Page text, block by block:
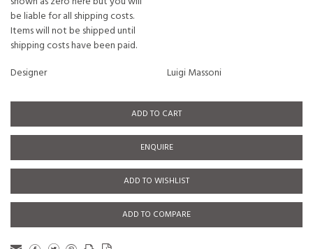
be liable for all shipping costs.
Items will not be shipped until
shipping costs have been paid.
Designer
Luigi Massoni
ADD TO CART
ENQUIRE
ADD TO WISHLIST
ADD TO COMPARE